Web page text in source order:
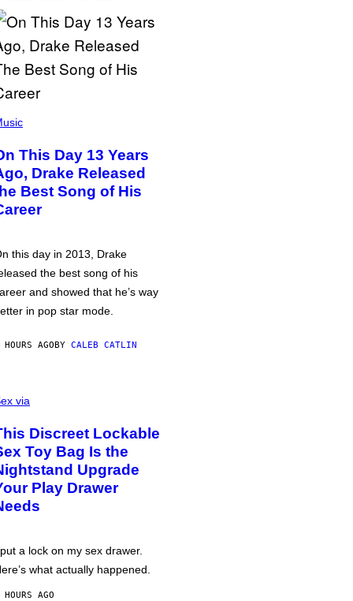
This Day 13 Years
Drake Released
Best Song of His
this day in 2013, Drake
the best song of his
and showed that he’s way
in pop star mode.
AGOBY CALEB CATLIN
via
Discreet Lockable
Toy Bag Is the
Upgrade
Play Drawer
a lock on my sex drawer.
what actually happened.
AGO